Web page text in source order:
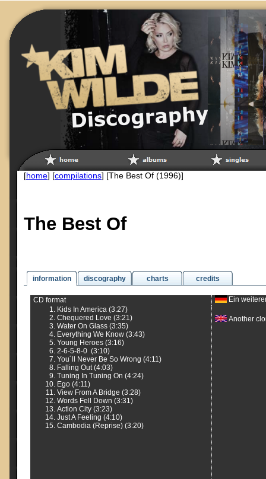
[home] [compilations] [The Best Of (1996)]
The Best Of
information discography charts credits
CD format Ein
Another
Kids In America (3:27)
Chequered Love (3:21)
Water On Glass (3:35)
Everything We Know (3:43)
Young Heroes (3:16)
2-6-5-8-0 (3:10)
You´ll Never Be So Wrong (4:11)
Falling Out (4:03)
Tuning In Tuning On (4:24)
Ego (4:11)
View From A Bridge (3:28)
Words Fell Down (3:31)
Action City (3:23)
Just A Feeling (4:10)
Cambodia (Reprise) (3:20)